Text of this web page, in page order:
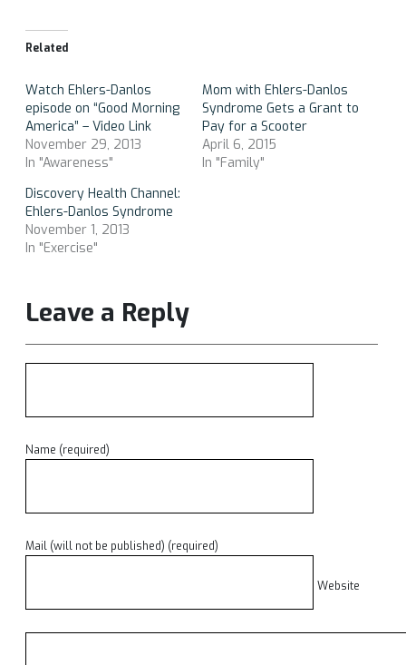
Related
Watch Ehlers-Danlos
episode on “Good Morning
America” – Video Link
November 29, 2013
In "Awareness"
Mom with Ehlers-Danlos
Syndrome Gets a Grant to
Pay for a Scooter
April 6, 2015
In "Family"
Discovery Health Channel:
Ehlers-Danlos Syndrome
November 1, 2013
In "Exercise"
Leave a Reply
Name (required)
Mail (will not be published) (required)
Website